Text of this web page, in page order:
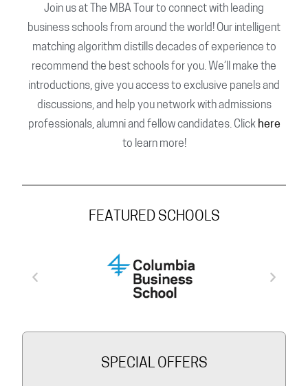
Join us at The MBA Tour to connect with leading
business schools from around the world! Our intelligent
matching algorithm distills decades of experience to
recommend the best schools for you. We’ll make the
introductions, give you access to exclusive panels and
discussions, and help you network with admissions
professionals, alumni and fellow candidates. Click here
to learn more!
FEATURED SCHOOLS
SPECIAL OFFERS